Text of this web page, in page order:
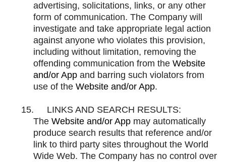
advertising, solicitations, links, or any other
form of communication. The Company will
investigate and take appropriate legal action
against anyone who violates this provision,
including without limitation, removing the
offending communication from the Website
and/or App and barring such violators from
use of the Website and/or App.
15.
LINKS AND SEARCH RESULTS:
The Website and/or App may automatically
produce search results that reference and/or
link to third party sites throughout the World
Wide Web. The Company has no control over